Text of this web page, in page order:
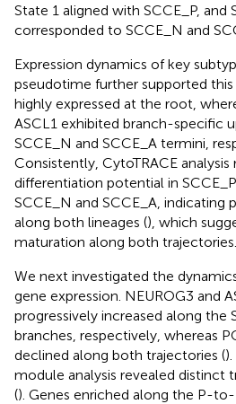
State 1 aligned with SCCE_P, and
corresponded to SCCE_N and
Expression dynamics of key
pseudotime further supported this
highly expressed at the root,
ASCL1 exhibited branch-specific
SCCE_N and SCCE_A termini,
Consistently, CytoTRACE
differentiation potential in
SCCE_N and SCCE_A, indicating
along both lineages (), which
maturation along both trajectories.
We next investigated the
gene expression. NEUROG3 and
progressively increased along the
branches, respectively, whereas
declined along both trajectories (
module analysis revealed distinct
(). Genes enriched along the P-